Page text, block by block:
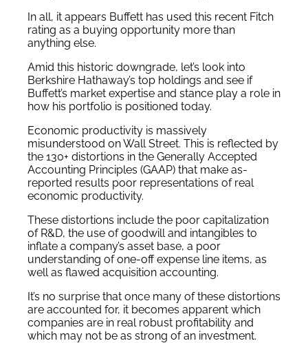
In all, it appears Buffett has used this recent Fitch
rating as a buying opportunity more than
anything else.
Amid this historic downgrade, let’s look into
Berkshire Hathaway’s top holdings and see if
Buffett’s market expertise and stance play a role in
how his portfolio is positioned today.
Economic productivity is massively
misunderstood on Wall Street. This is reflected by
the 130+ distortions in the Generally Accepted
Accounting Principles (GAAP) that make as-
reported results poor representations of real
economic productivity.
These distortions include the poor capitalization
of R&D, the use of goodwill and intangibles to
inflate a company’s asset base, a poor
understanding of one-off expense line items, as
well as flawed acquisition accounting.
It’s no surprise that once many of these distortions
are accounted for, it becomes apparent which
companies are in real robust profitability and
which may not be as strong of an investment.